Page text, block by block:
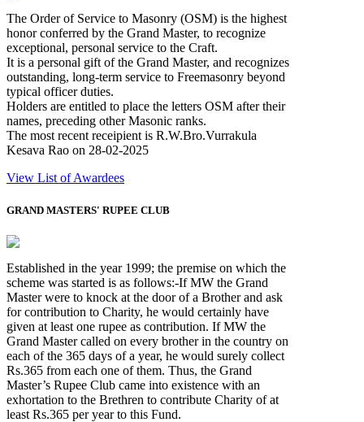
The Order of Service to Masonry (OSM) is the highest
honor conferred by the Grand Master, to recognize
exceptional, personal service to the Craft.
It is a personal gift of the Grand Master, and recognizes
outstanding, long-term service to Freemasonry beyond
typical officer duties.
Holders are entitled to place the letters OSM after their
names, preceding other Masonic ranks.
The most recent receipient is R.W.Bro.Vurrakula
Kesava Rao on 28-02-2025
View List of Awardees
GRAND MASTERS' RUPEE CLUB
Established in the year 1999; the premise on which the
scheme was started is as follows:-If MW the Grand
Master were to knock at the door of a Brother and ask
for contribution to Charity, he would certainly have
given at least one rupee as contribution. If MW the
Grand Master called on every brother in the country on
each of the 365 days of a year, he would surely collect
Rs.365 from each one of them. Thus, the Grand
Master’s Rupee Club came into existence with an
exhortation to the Brethren to contribute Charity of at
least Rs.365 per year to this Fund.